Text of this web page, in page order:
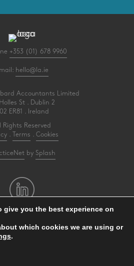
+353 (01) 678 9960
hello@la.ie
Accountants Limited
St . Dublin 2
ER81 . Ireland
Rights Reserved
Terms Cookies
by Splash
an Appointment
our Newsletter
give you the best experience on
which cookies we are using or
.